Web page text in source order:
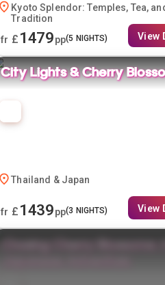
Kyoto Splendor: Temples, Tea,
Tradition
fr £ 1479pp(5 NIGHTS) View
City Lights & Cherry
Thailand & Japan
fr £ 1439pp(3 NIGHTS) View
Chasing Cherry Blossoms: A